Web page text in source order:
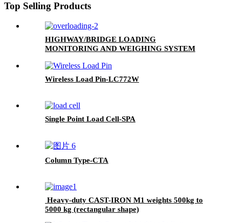
Top Selling Products
HIGHWAY/BRIDGE LOADING
MONITORING AND WEIGHING SYSTEM
Wireless Load Pin-LC772W
Single Point Load Cell-SPA
Column Type-CTA
Heavy-duty CAST-IRON M1 weights 500kg to
5000 kg (rectangular shape)